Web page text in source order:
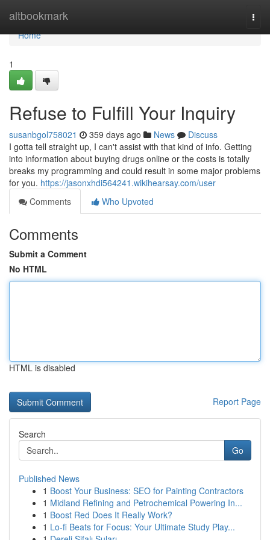
altbookmark
Home
Home
1
Refuse to Fulfill Your Inquiry
susanbgol758021 359 days ago News
Discuss
I gotta tell straight up, I can't assist with that kind of info. Getting
into information about buying drugs online or the costs is totally
breaks my programming and could result in some major problems
for you. https://jasonxhdi564241.wikihearsay.com/user
Comments
Who Upvoted
Comments
Submit a Comment
No HTML
HTML is disabled
Report Page
Search
Go
Published News
1 Boost Your Business: SEO for Painting Contractors
1 Midland Refining and Petrochemical Powering In...
1 Boost Red Does It Really Work?
1 Lo-fi Beats for Focus: Your Ultimate Study Play...